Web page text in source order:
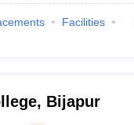
Facilities
Bijapur